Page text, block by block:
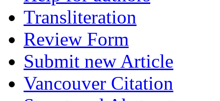
Transliteration
Review Form
Submit new Article
Vancouver Citation